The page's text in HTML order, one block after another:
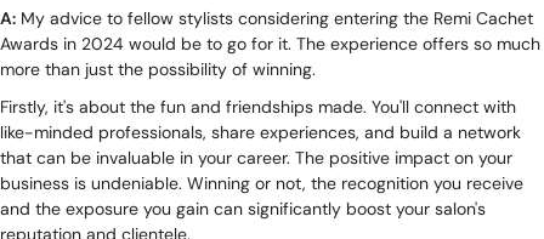
A: My advice to fellow stylists considering entering the Remi Cachet
Awards in 2024 would be to go for it. The experience offers so much
more than just the possibility of winning.
Firstly, it's about the fun and friendships made. You'll connect with
like-minded professionals, share experiences, and build a network
that can be invaluable in your career. The positive impact on your
business is undeniable. Winning or not, the recognition you receive
and the exposure you gain can significantly boost your salon's
reputation and clientele.